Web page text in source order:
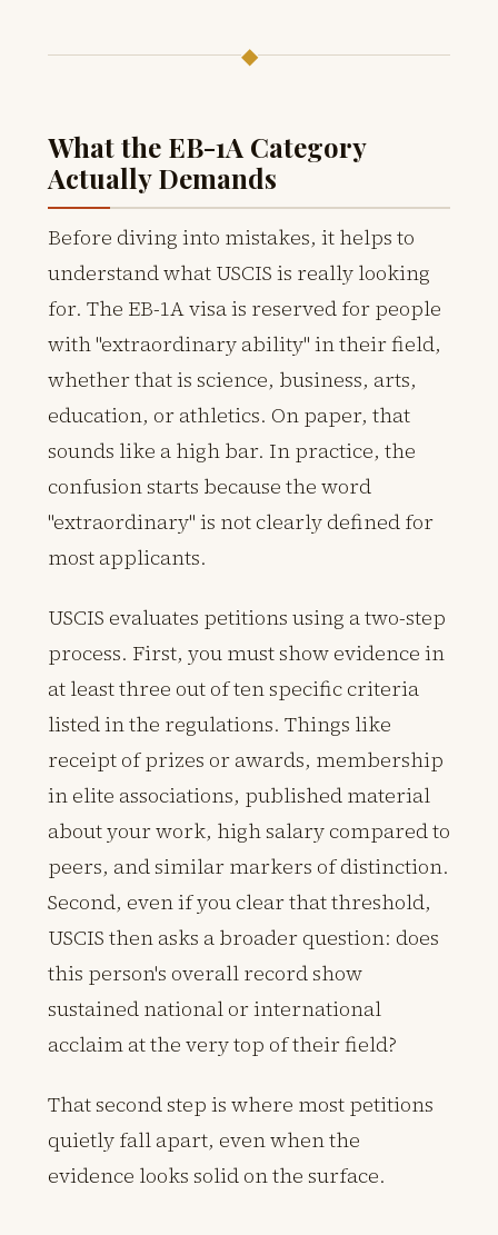
◆
What the EB-1A Category
Actually Demands
Before diving into mistakes, it helps to
understand what USCIS is really looking
for. The EB-1A visa is reserved for people
with "extraordinary ability" in their field,
whether that is science, business, arts,
education, or athletics. On paper, that
sounds like a high bar. In practice, the
confusion starts because the word
"extraordinary" is not clearly defined for
most applicants.
USCIS evaluates petitions using a two-step
process. First, you must show evidence in
at least three out of ten specific criteria
listed in the regulations. Things like
receipt of prizes or awards, membership
in elite associations, published material
about your work, high salary compared to
peers, and similar markers of distinction.
Second, even if you clear that threshold,
USCIS then asks a broader question: does
this person's overall record show
sustained national or international
acclaim at the very top of their field?
That second step is where most petitions
quietly fall apart, even when the
evidence looks solid on the surface.